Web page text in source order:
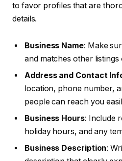
to favor profiles that are
details.
Business Name: Make
and matches other listings
Address and Contact
location, phone number,
people can reach you
Business Hours: Include
holiday hours, and any
Business Description: